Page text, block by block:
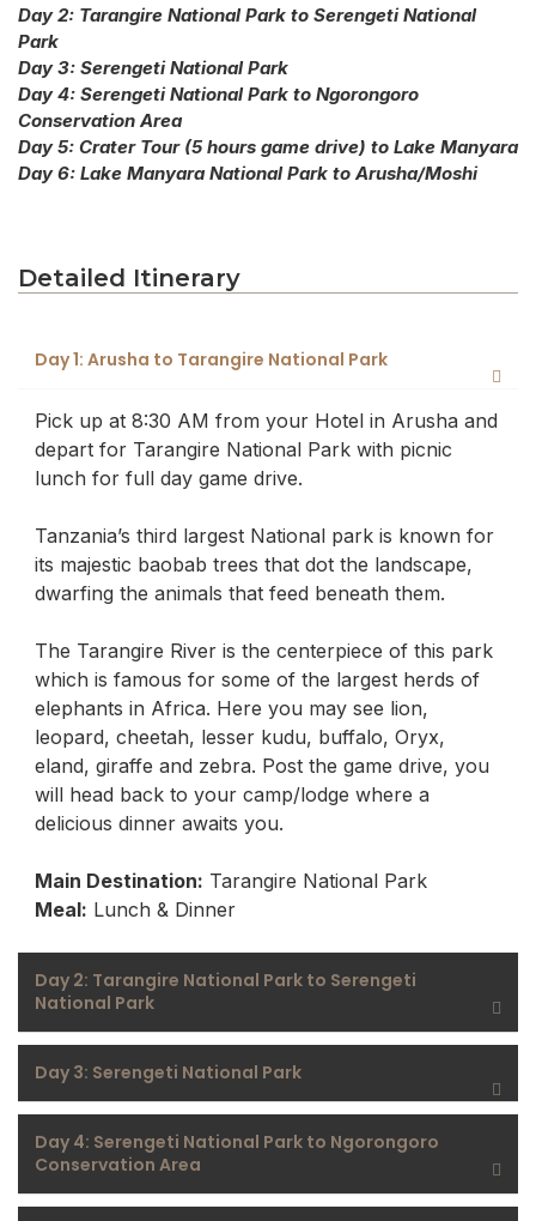
Day 2: Tarangire National Park to Serengeti National
Park
Day 3: Serengeti National Park
Day 4: Serengeti National Park to Ngorongoro
Conservation Area
Day 5: Crater Tour (5 hours game drive) to Lake Manyara
Day 6: Lake Manyara National Park to Arusha/Moshi
Detailed Itinerary
Day 1: Arusha to Tarangire National Park
Pick up at 8:30 AM from your Hotel in Arusha and
depart for Tarangire National Park with picnic
lunch for full day game drive.
Tanzania’s third largest National park is known for
its majestic baobab trees that dot the landscape,
dwarfing the animals that feed beneath them.
The Tarangire River is the centerpiece of this park
which is famous for some of the largest herds of
elephants in Africa. Here you may see lion,
leopard, cheetah, lesser kudu, buffalo, Oryx,
eland, giraffe and zebra. Post the game drive, you
will head back to your camp/lodge where a
delicious dinner awaits you.
Main Destination: Tarangire National Park
Meal: Lunch & Dinner
Day 2: Tarangire National Park to Serengeti
National Park
Day 3: Serengeti National Park
Day 4: Serengeti National Park to Ngorongoro
Conservation Area